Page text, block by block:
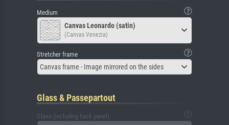
Medium
Canvas Leonardo (satin)
(Canvas Venezia)
Stretcher frame
Canvas frame - Image mirrored on the sides
Glass & Passepartout
Glass (including back panel)